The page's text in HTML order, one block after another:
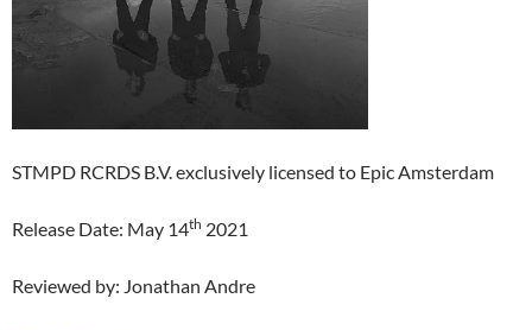
STMPD RCRDS B.V. exclusively licensed to Epic Amsterdam
Release Date: May 14th 2021
Reviewed by: Jonathan Andre